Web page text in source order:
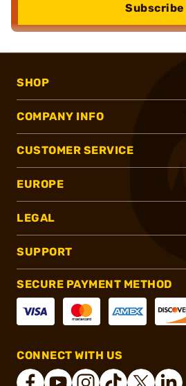
Subscribe
SHOP
COMPANY INFO
CUSTOMER SERVICE
EUROPE
LEGAL
SUPPORT
SECURE PAYMENT METHOD
CONNECT WITH US